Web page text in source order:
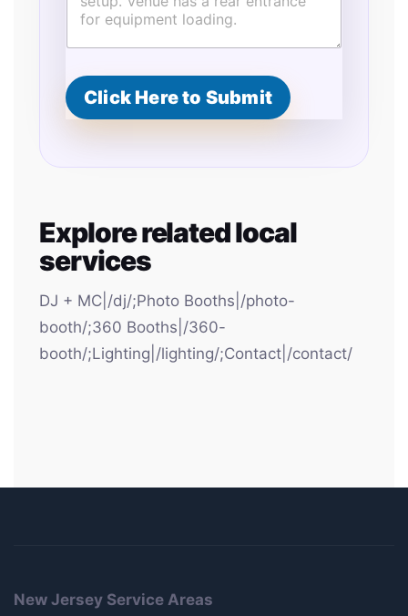
u
s
t
s
Click Here to Submit
Explore related local
services
DJ + MC|/dj/;Photo Booths|/photo-
booth/;360 Booths|/360-
booth/;Lighting|/lighting/;Contact|/contact/
New Jersey Service Areas